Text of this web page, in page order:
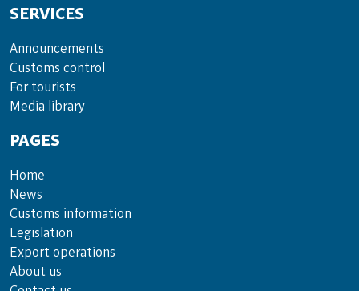
SERVICES
Announce­ments
Cus­toms con­trol
For tou­rists
Media lib­rary
PAGES
Home
News
Customs information
Legislation
Export operations
About us